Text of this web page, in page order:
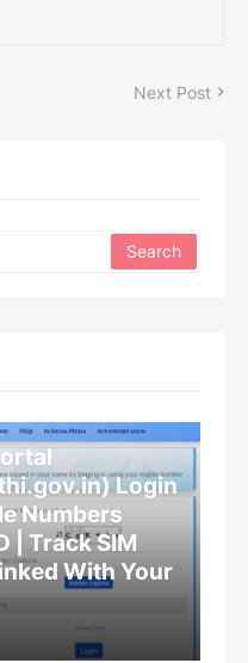
Next Post
Login
Numbers
| Track SIM
With Your